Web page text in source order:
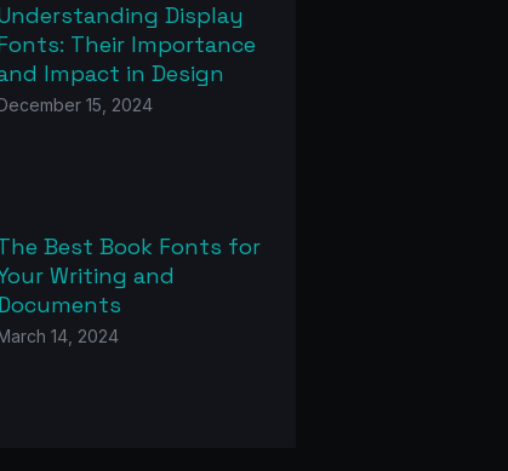
Display
Their Importance
Impact in Design
15, 2024
Best Book Fonts for
Writing and
14, 2024